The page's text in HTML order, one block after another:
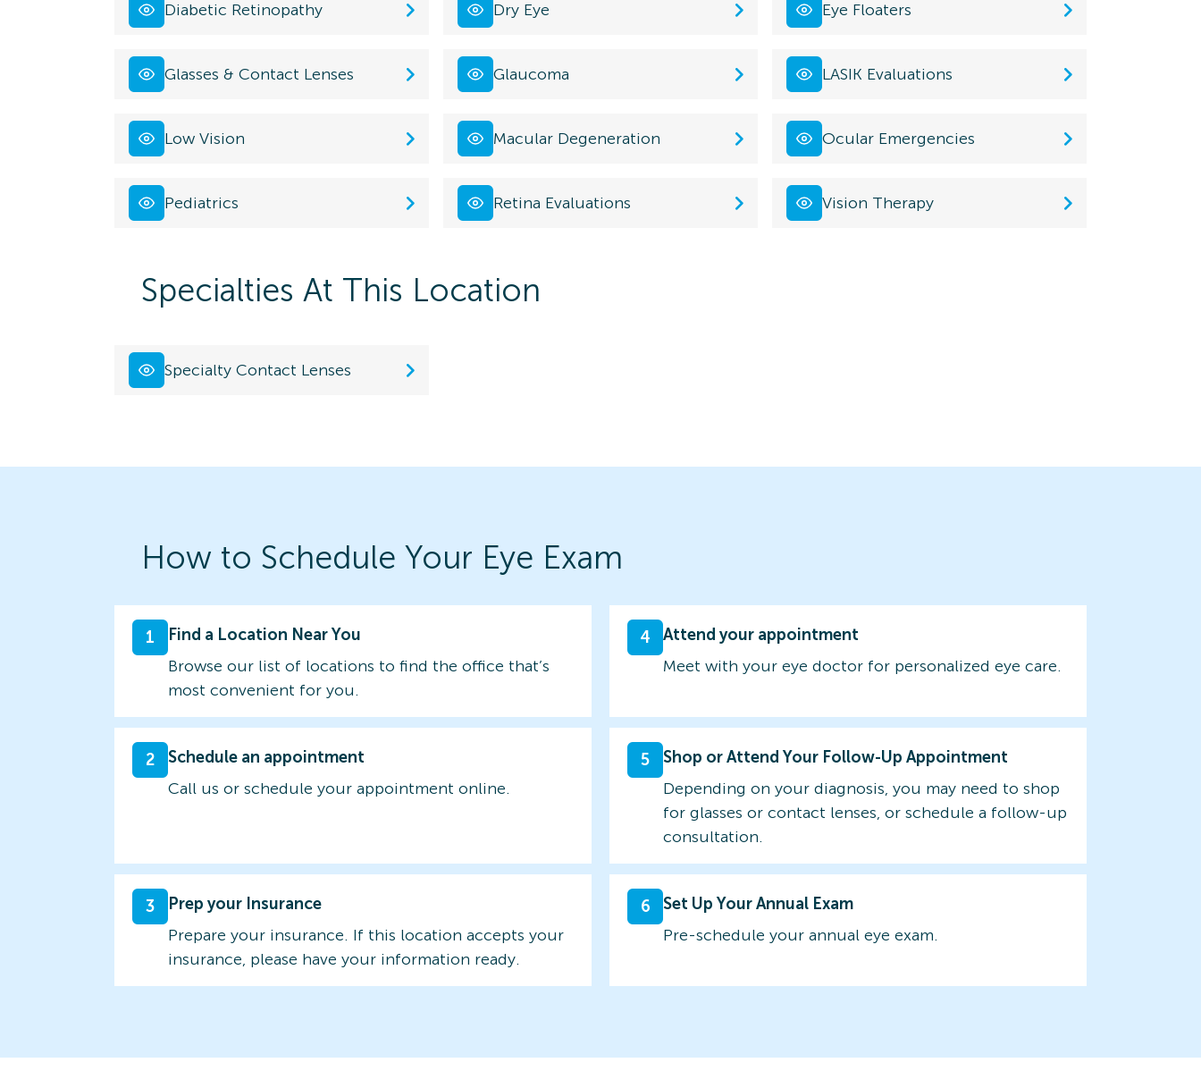
Diabetic Retinopathy Dry Eye Eye Floaters
Glasses & Contact Lenses Glaucoma LASIK Evaluations
Low Vision Macular Degeneration Ocular Emergencies
Pediatrics Retina Evaluations Vision Therapy
Specialties At This Location
Specialty Contact Lenses
How to Schedule Your Eye Exam
1
Find a Location Near You
Browse our list of locations to find the office that’s
most convenient for you.
4
Attend your appointment
Meet with your eye doctor for personalized eye care.
2
Schedule an appointment
Call us or schedule your appointment online.
5
Shop or Attend Your Follow-Up Appointment
Depending on your diagnosis, you may need to shop
for glasses or contact lenses, or schedule a follow-up
consultation.
3
Prep your Insurance
Prepare your insurance. If this location accepts your
insurance, please have your information ready.
6
Set Up Your Annual Exam
Pre-schedule your annual eye exam.